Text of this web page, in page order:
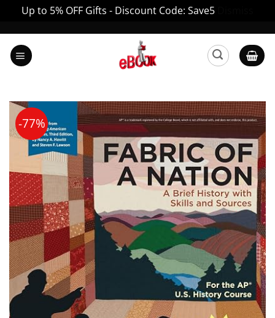
Up to 5% OFF Gifts - Discount Code: Save5
content
-77%